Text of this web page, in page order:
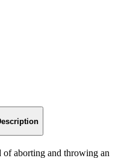
of aborting and throwing an